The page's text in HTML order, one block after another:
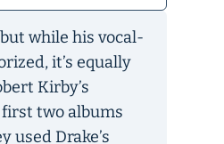
while his vocal-
it’s equally
Kirby’s
first two albums
used Drake’s